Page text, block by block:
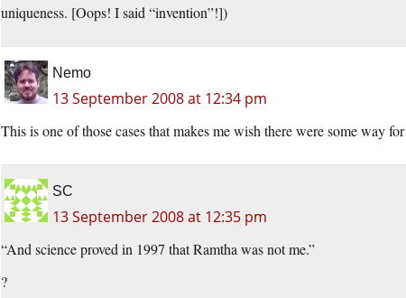
uniqueness. [Oops! I said “invention”!])
Nemo
13 September 2008 at 12:34 pm
This is one of those cases that makes me wish there were some way for
SC
13 September 2008 at 12:35 pm
“And science proved in 1997 that Ramtha was not me.”
?